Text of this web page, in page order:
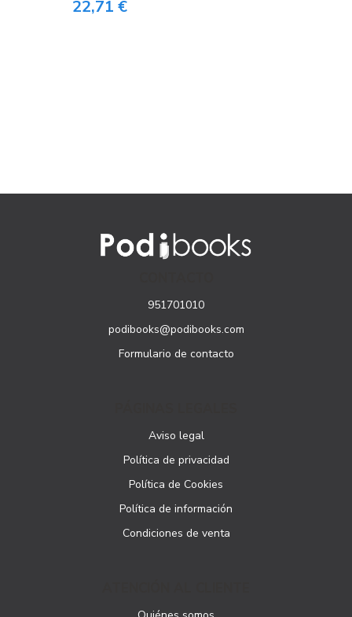
22,71 €
951701010
podibooks@podibooks.com
Formulario de contacto
Aviso legal
Política de privacidad
Política de Cookies
Política de información
Condiciones de venta